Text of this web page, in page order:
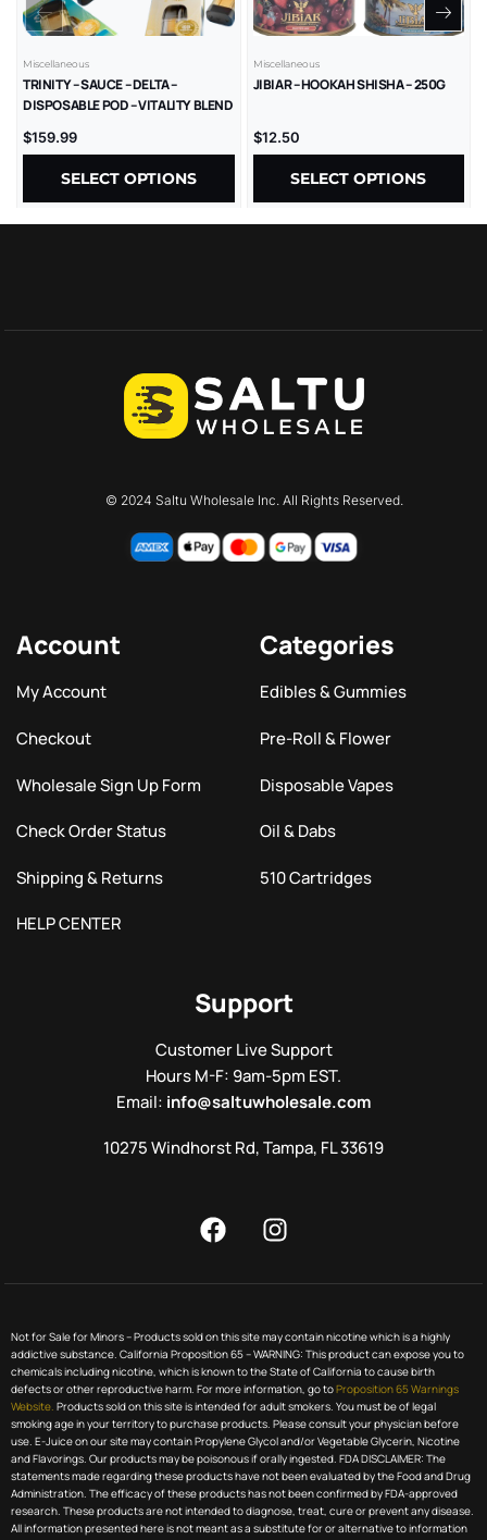
Miscellaneous
TRINITY – SAUCE – DELTA –
DISPOSABLE POD – VITALITY BLEND
$159.99
SELECT OPTIONS
Miscellaneous
JIBIAR – HOOKAH SHISHA – 250G
$12.50
SELECT OPTIONS
© 2024 Saltu Wholesale Inc. All Rights Reserved.
Account
My Account
Checkout
Wholesale Sign Up Form
Check Order Status
Shipping & Returns
HELP CENTER
Categories
Edibles & Gummies
Pre-Roll & Flower
Disposable Vapes
Oil & Dabs
510 Cartridges
Support
Customer Live Support
Hours M-F: 9am-5pm EST.
Email: info@saltuwholesale.com
10275 Windhorst Rd, Tampa, FL 33619
Not for Sale for Minors – Products sold on this site may contain nicotine which is a highly
addictive substance. California Proposition 65 – WARNING: This product can expose you to
chemicals including nicotine, which is known to the State of California to cause birth
defects or other reproductive harm. For more information, go toProposition 65 Warnings
Website. Products sold on this site is intended for adult smokers. You must be of legal
smoking age in your territory to purchase products. Please consult your physician before
use. E-Juice on our site may contain Propylene Glycol and/or Vegetable Glycerin, Nicotine
and Flavorings. Our products may be poisonous if orally ingested. FDA DISCLAIMER: The
statements made regarding these products have not been evaluated by the Food and Drug
Administration. The efficacy of these products has not been confirmed by FDA-approved
research. These products are not intended to diagnose, treat, cure or prevent any disease.
All information presented here is not meant as a substitute for or alternative to information